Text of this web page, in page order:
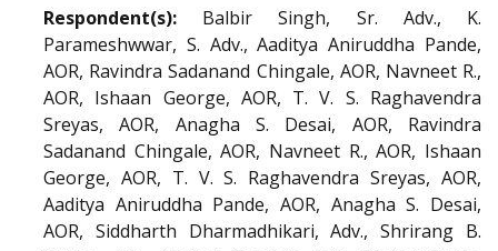
Respondent(s): Balbir Singh, Sr. Adv., K.
Parameshwwar, S. Adv., Aaditya Aniruddha Pande,
AOR, Ravindra Sadanand Chingale, AOR, Navneet R.,
AOR, Ishaan George, AOR, T. V. S. Raghavendra
Sreyas, AOR, Anagha S. Desai, AOR, Ravindra
Sadanand Chingale, AOR, Navneet R., AOR, Ishaan
George, AOR, T. V. S. Raghavendra Sreyas, AOR,
Aaditya Aniruddha Pande, AOR, Anagha S. Desai,
AOR, Siddharth Dharmadhikari, Adv., Shrirang B.